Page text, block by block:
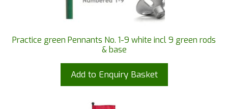
Practice green Pennants No. 1-9 white incl 9 green rods
& base
Add to Enquiry Basket